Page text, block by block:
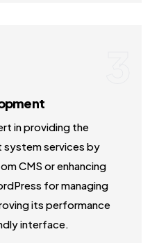
in providing the
system services by
CMS or enhancing
for managing
its performance
interface.